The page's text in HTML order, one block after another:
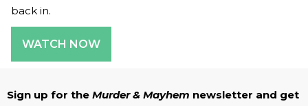
back in.
WATCH NOW
Sign up for the Murder & Mayhem newsletter and get